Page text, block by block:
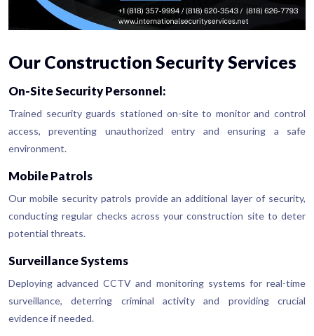
Our Construction Security Services
On-Site Security Personnel:
Trained security guards stationed on-site to monitor and control
access, preventing unauthorized entry and ensuring a safe
environment.
Mobile Patrols
Our mobile security patrols provide an additional layer of security,
conducting regular checks across your construction site to deter
potential threats.
Surveillance Systems
Deploying advanced CCTV and monitoring systems for real-time
surveillance, deterring criminal activity and providing crucial
evidence if needed.